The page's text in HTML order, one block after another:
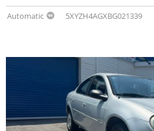
Automatic 5XYZH4AGXBG021339